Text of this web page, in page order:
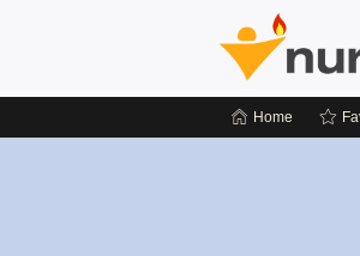
Home